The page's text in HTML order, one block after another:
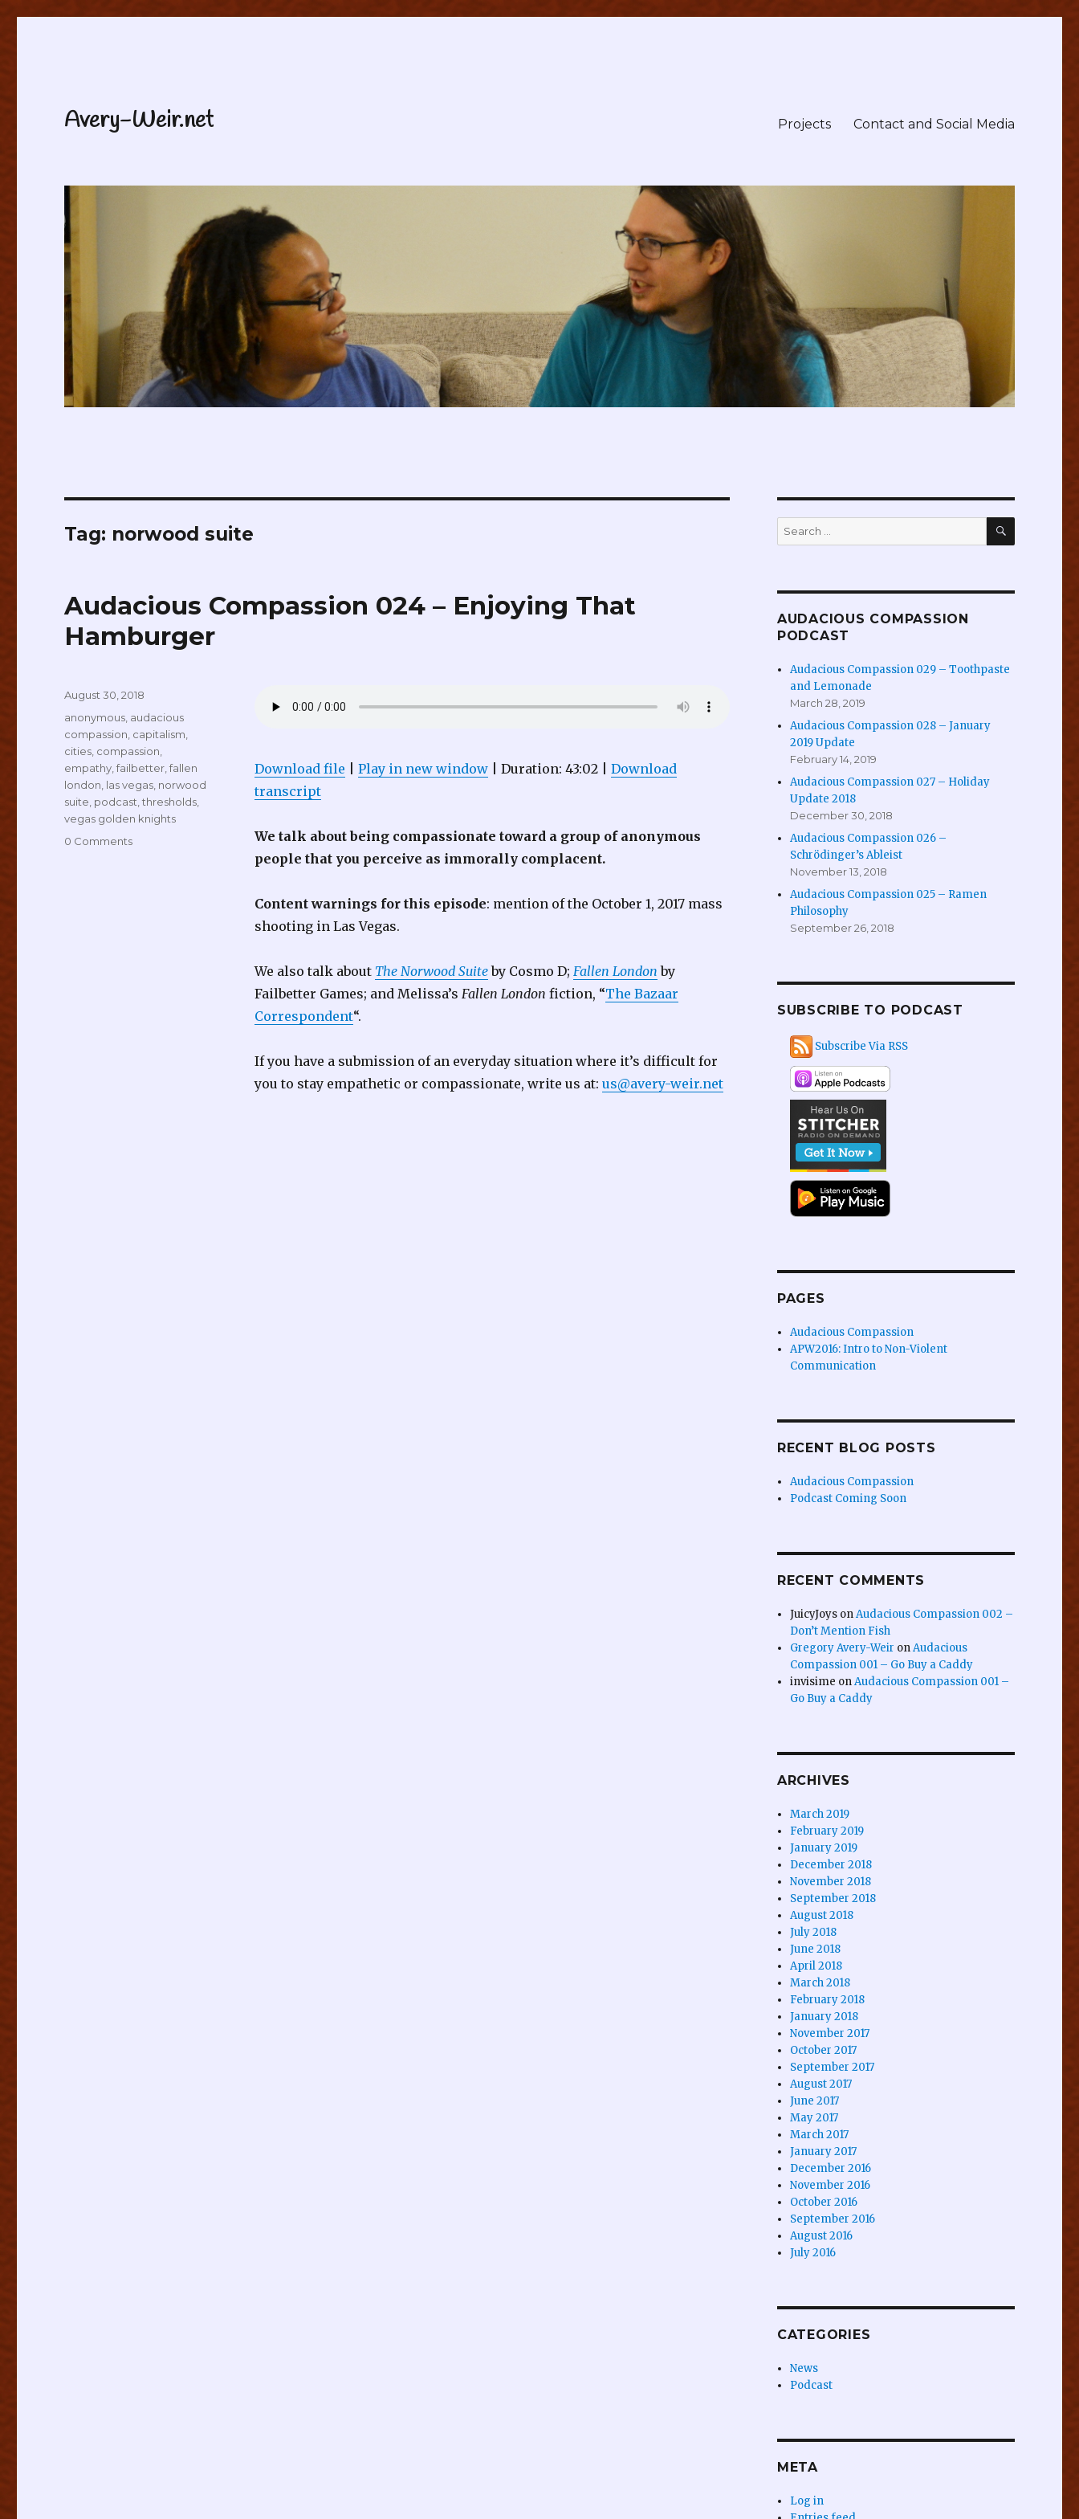
Avery-Weir.net Projects Contact and Social Media
Tag: norwood suite
Audacious Compassion 024 – Enjoying That
Hamburger
Download file Play in new window| Duration: 43:02| Download
transcript
We talk about being compassionate toward a group of anonymous
people that you perceive as immorally complacent.
Content warnings for this episode: mention of the October 1, 2017 mass
shooting in Las Vegas.
We also talk about The Norwood Suiteby Cosmo D; Fallen London by
Failbetter Games; and Melissa’s Fallen London fiction, “The Bazaar
Correspondent“.
If you have a submission of an everyday situation where it’s difficult for
you to stay empathetic or compassionate, write us at: us@avery-weir.net
Posted
August 30, 2018
Tags
anonymous audacious
compassion capitalism
cities compassion
empathy ,failbetter ,fallen
london las vegas norwood
suite podcast ,thresholds
vegas golden knights
0 Comments
Search
for:
SEARCH
AUDACIOUS COMPASSION
PODCAST
Audacious Compassion 029 – Toothpaste
and Lemonade
March 28, 2019
Audacious Compassion 028 – January
2019 Update
February 14, 2019
Audacious Compassion 027 – Holiday
Update 2018
December 30, 2018
Audacious Compassion 026 –
Schrödinger’s Ableist
November 13, 2018
Audacious Compassion 025 – Ramen
Philosophy
September 26, 2018
SUBSCRIBE TO PODCAST
Subscribe Via RSS
PAGES
Audacious Compassion
APW2016: Intro to Non-Violent
Communication
RECENT BLOG POSTS
Audacious Compassion
Podcast Coming Soon
RECENT COMMENTS
JuicyJoys onAudacious Compassion 002 –
Don’t Mention Fish
Gregory Avery-Weir onAudacious
Compassion 001 – Go Buy a Caddy
invisime onAudacious Compassion 001 –
Go Buy a Caddy
ARCHIVES
March 2019
February 2019
January 2019
December 2018
November 2018
September 2018
August 2018
July 2018
June 2018
April 2018
March 2018
February 2018
January 2018
November 2017
October 2017
September 2017
August 2017
June 2017
May 2017
March 2017
January 2017
December 2016
November 2016
October 2016
September 2016
August 2016
July 2016
CATEGORIES
News
Podcast
META
Log in